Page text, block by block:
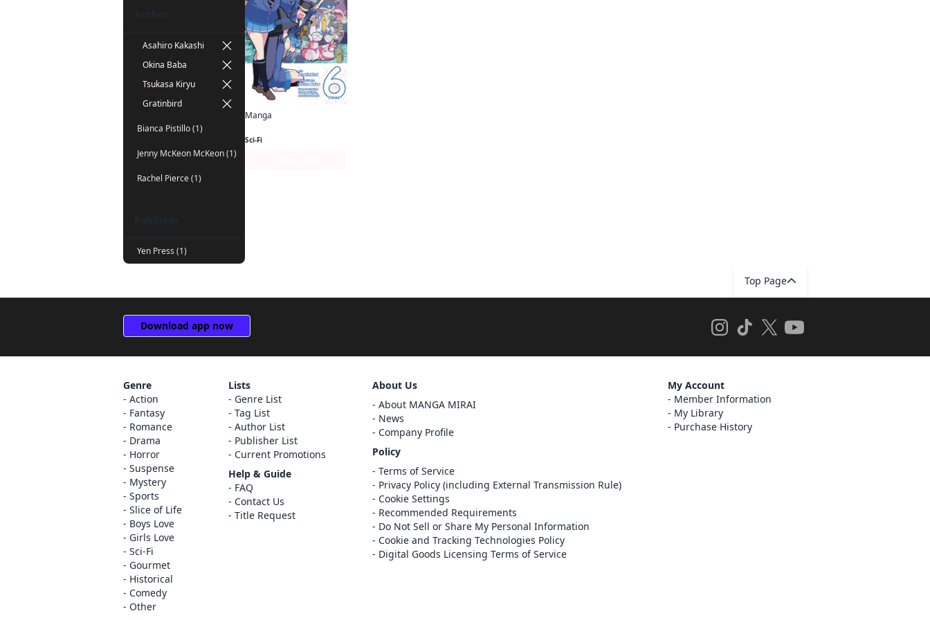
Author
Asahiro Kakashi
Okina Baba
Tsukasa Kiryu
Gratinbird
Bianca Pistillo (1)
Jenny McKeon McKeon (1)
Rachel Pierce (1)
Publisher
Yen Press (1)
Manga
Sci-Fi
Register
Cancel
Top Page
Download app now
Genre
Action
Fantasy
Romance
Drama
Horror
Suspense
Mystery
Sports
Slice of Life
Boys Love
Girls Love
Sci-Fi
Gourmet
Historical
Comedy
Other
Lists
Genre List
Tag List
Author List
Publisher List
Current Promotions
Help & Guide
FAQ
Contact Us
Title Request
About Us
About MANGA MIRAI
News
Company Profile
Policy
Terms of Service
Privacy Policy (including External Transmission Rule)
Cookie Settings
Recommended Requirements
Do Not Sell or Share My Personal Information
Cookie and Tracking Technologies Policy
Digital Goods Licensing Terms of Service
My Account
Member Information
My Library
Purchase History